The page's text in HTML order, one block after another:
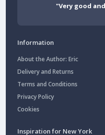
"Very good
Information
About the Author: Eric
Delivery and Returns
Terms and Conditions
Privacy Policy
Cookies
Inspiration for New York